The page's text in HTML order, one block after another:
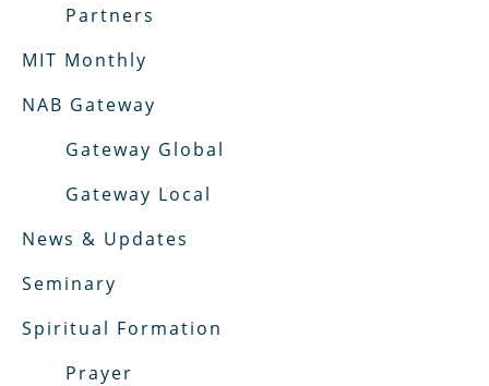
Partners
MIT Monthly
NAB Gateway
Gateway Global
Gateway Local
News & Updates
Seminary
Spiritual Formation
Prayer